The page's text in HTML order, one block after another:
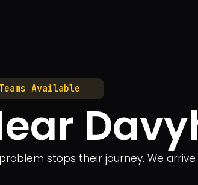
Available
stops their journey. We